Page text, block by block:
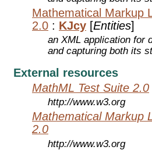
Mathematical Markup
2.0 : KJcy [Entities]
an XML application for
and capturing both its
External resources
MathML Test Suite 2.0
http://www.w3.org
Mathematical Markup
2.0
http://www.w3.org